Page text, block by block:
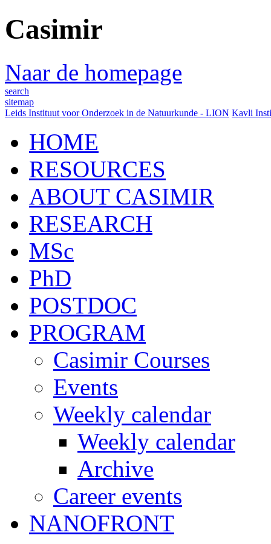
Casimir
Naar de homepage
search
sitemap
Leids Instituut voor Onderzoek in de Natuurkunde - LION Kavli
HOME
RESOURCES
ABOUT CASIMIR
RESEARCH
MSc
PhD
POSTDOC
PROGRAM
Casimir Courses
Events
Weekly calendar
Weekly calendar
Archive
Career events
NANOFRONT